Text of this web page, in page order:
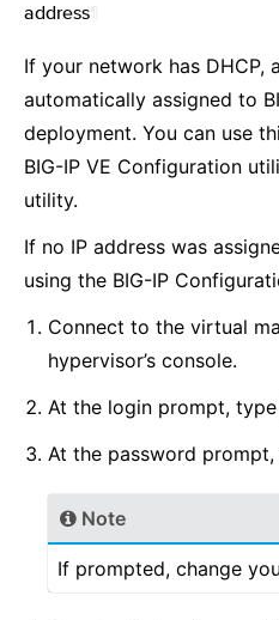
address
If your network has DHCP,
automatically assigned to
deployment. You can use
BIG-IP VE Configuration
utility.
If no IP address was
using the BIG-IP
Connect to the virtual
hypervisor’s console.
At the login prompt, type
At the password
Note
If prompted, change